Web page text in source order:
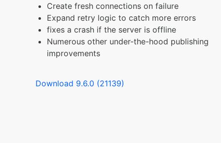
Create fresh connections on failure
Expand retry logic to catch more errors
fixes a crash if the server is offline
Numerous other under-the-hood publishing
improvements
Download 9.6.0 (21139)